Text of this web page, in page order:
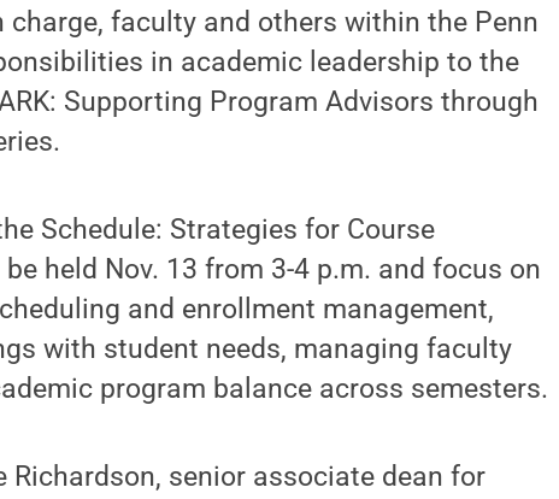
faculty and others within the Penn
in academic leadership to the
Supporting Program Advisors through
Schedule: Strategies for Course
held Nov. 13 from 3-4 p.m. and focus on
and enrollment management,
with student needs, managing faculty
program balance across semesters.
Richardson, senior associate dean for